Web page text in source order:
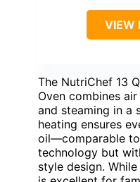
VIEW
The NutriChef 13
Oven combines
and steaming in a
heating ensures
oil—comparable to
technology but
style design.